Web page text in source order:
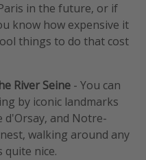
in the future, or if
know how expensive it
things to do that cost
River Seine - You can
by iconic landmarks
d'Orsay, and Notre-
walking around any
nice.